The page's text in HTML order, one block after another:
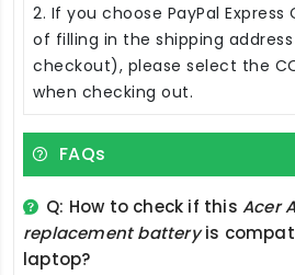
2. If you choose PayPal
of filling in the shipping
checkout), please select the
when checking out.
FAQs
Q: How to check if thisAcer
replacement batteryis
laptop?